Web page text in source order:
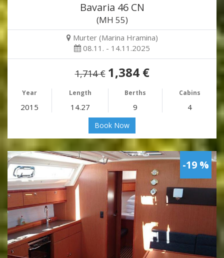
Bavaria 46 CN
(MH 55)
Murter (Marina Hramina)
08.11. - 14.11.2025
1,714 € 1,384 €
Year Length Berths Cabins
2015 14.27 9 4
Book Now
-19 %